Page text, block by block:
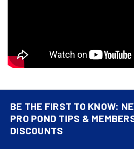
BE THE FIRST TO KNOW:
PRO POND TIPS &
DISCOUNTS